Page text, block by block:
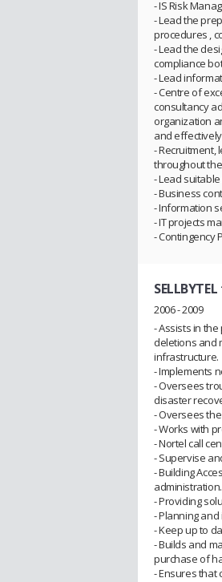
- IS Risk
- Lead the
procedures ,
- Lead the
compliance
- Lead
- Centre of
consultancy
organization
and
-
throughout
- Lead
- Business
- Information
- IT projects
- Contingency
2006 - 2009
- Assists in
deletions and
infrastructure.
- Implements
- Oversees
disaster
- Oversees
- Works with
- Nortel call
- Supervise
- Building
administration.
- Providing
- Planning
- Keep up to
- Builds and
purchase of
- Ensures that